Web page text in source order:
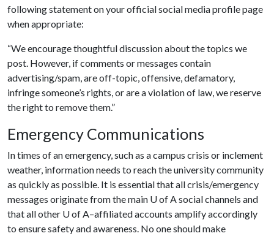
following statement on your official social media profile page
when appropriate:
“We encourage thoughtful discussion about the topics we
post. However, if comments or messages contain
advertising/spam, are off-topic, offensive, defamatory,
infringe someone’s rights, or are a violation of law, we reserve
the right to remove them.”
Emergency Communications
In times of an emergency, such as a campus crisis or inclement
weather, information needs to reach the university community
as quickly as possible. It is essential that all crisis/emergency
messages originate from the main U of Asocial channels and
that all other U of A–affiliated accounts amplify accordingly
to ensure safety and awareness. No one should make